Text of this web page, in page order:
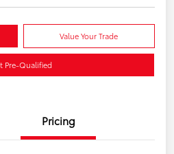
Value Your Trade
Pre-Qualified
Pricing